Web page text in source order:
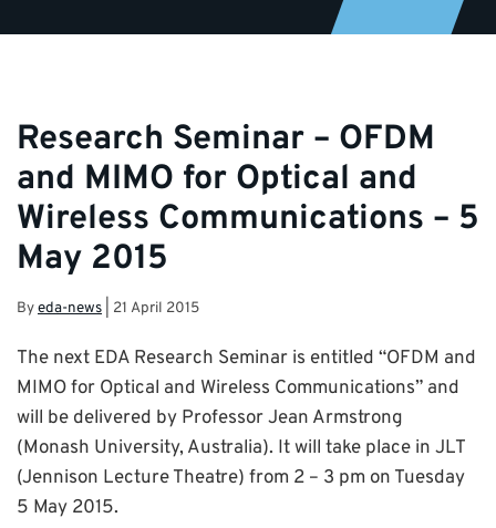
Research Seminar – OFDM
and MIMO for Optical and
Wireless Communications – 5
May 2015
Byeda-news 21 April 2015
The next EDA Research Seminar is entitled “OFDM and
MIMO for Optical and Wireless Communications” and
will be delivered by Professor Jean Armstrong
(Monash University, Australia). It will take place in JLT
(Jennison Lecture Theatre) from 2 – 3 pm on Tuesday
5 May 2015.